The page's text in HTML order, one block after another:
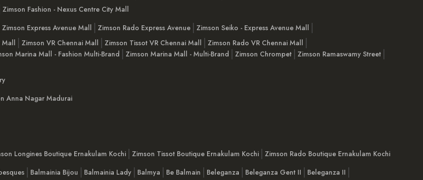
Zimson Fashion - Nexus Centre City Mall
Zimson Express Avenue Mall Zimson Rado Express Avenue
Zimson Seiko - Express Avenue Mall
Mall Zimson VR Chennai Mall Zimson Tissot VR Chennai Mall
Zimson Rado VR Chennai Mall
Marina Mall - Fashion Multi-Brand Zimson Marina Mall - Multi-Brand Zimson Chrompet
Zimson Ramaswamy Street
Anna Nagar Madurai
Longines Boutique Ernakulam Kochi Zimson Tissot Boutique Ernakulam Kochi
Zimson Rado Boutique Ernakulam Kochi
Balmainia Bijou Balmainia Lady Balmya Be Balmain Beleganza Beleganza Gent II Beleganza II